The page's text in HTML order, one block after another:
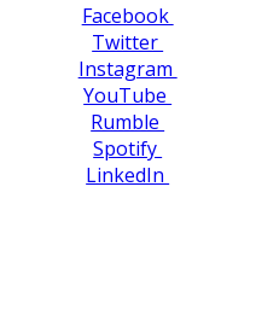
Facebook
Twitter
Instagram
YouTube
Rumble
Spotify
LinkedIn